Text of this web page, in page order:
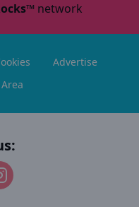
network
Advertise